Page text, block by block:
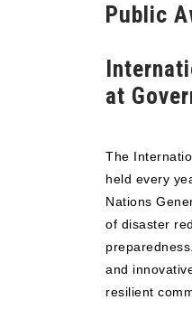
Public
at
The
held every
Nations
of disaster
and
resilient